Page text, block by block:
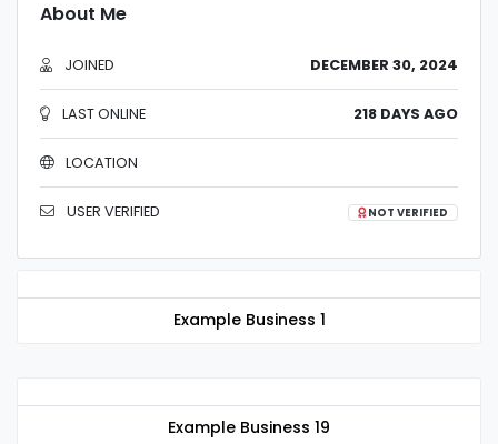
About Me
JOINED DECEMBER 30, 2024
LAST ONLINE 218 DAYS AGO
LOCATION
USER VERIFIED NOT VERIFIED
Example Business 1
Example Business 19